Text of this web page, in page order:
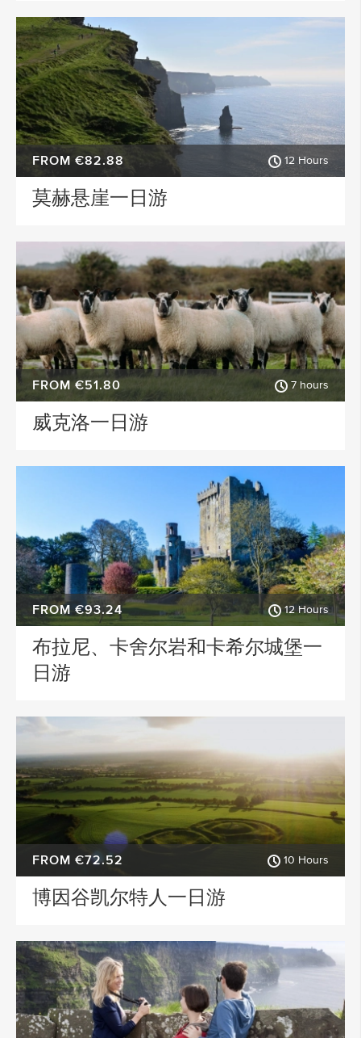
FROM €82.88 12 Hours
莫赫悬崖一日游
FROM €51.80 7 hours
威克洛一日游
FROM €93.24 12 Hours
布拉尼、卡舍尔岩和卡希尔城堡一
日游
FROM €72.52 10 Hours
博因谷凯尔特人一日游